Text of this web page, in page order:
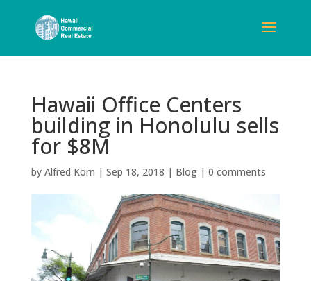
Hawaii Office Centers
building in Honolulu sells
for $8M
by Alfred Korn | Sep 18, 2018 | Blog| 0 comments